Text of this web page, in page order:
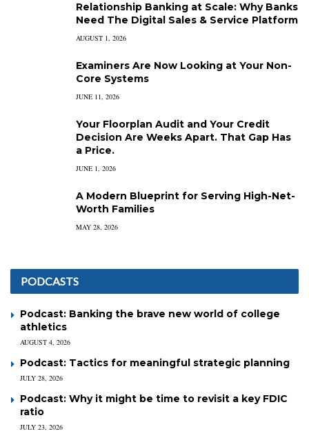
Relationship Banking at Scale: Why Banks
Need The Digital Sales & Service Platform
AUGUST 1, 2026
Examiners Are Now Looking at Your Non-
Core Systems
JUNE 11, 2026
Your Floorplan Audit and Your Credit
Decision Are Weeks Apart. That Gap Has
a Price.
JUNE 1, 2026
A Modern Blueprint for Serving High-Net-
Worth Families
MAY 28, 2026
PODCASTS
Podcast: Banking the brave new world of college
athletics
AUGUST 4, 2026
Podcast: Tactics for meaningful strategic planning
JULY 28, 2026
Podcast: Why it might be time to revisit a key FDIC
ratio
JULY 23, 2026